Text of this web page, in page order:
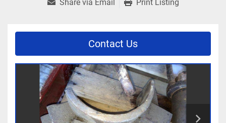
Share via Email Print Listing
Contact Us